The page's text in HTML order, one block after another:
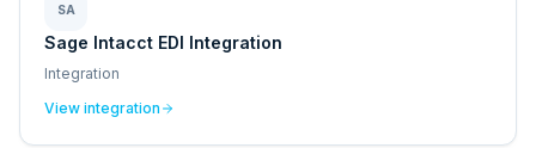
SA
Sage Intacct EDI Integration
Integration
View integration